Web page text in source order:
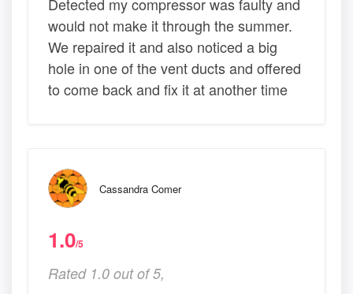
would not make it through the summer.
We repaired it and also noticed a big
hole in one of the vent ducts and offered
to come back and fix it at another time
Cassandra Comer
1.0/5
Rated 1.0 out of 5,